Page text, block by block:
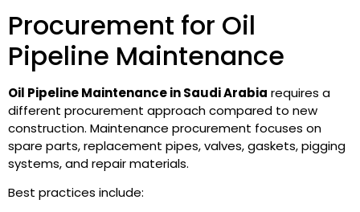
Procurement for Oil
Pipeline Maintenance
Oil Pipeline Maintenance in Saudi Arabia requires a
different procurement approach compared to new
construction. Maintenance procurement focuses on
spare parts, replacement pipes, valves, gaskets, pigging
systems, and repair materials.
Best practices include: